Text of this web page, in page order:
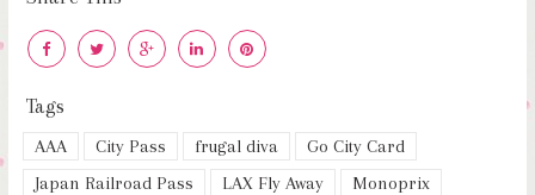
Tags
AAA City Pass frugal diva
Go City Card
Japan Railroad Pass
LAX Fly Away
Monoprix